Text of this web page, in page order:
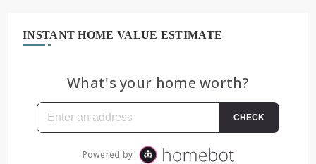
INSTANT HOME VALUE ESTIMATE